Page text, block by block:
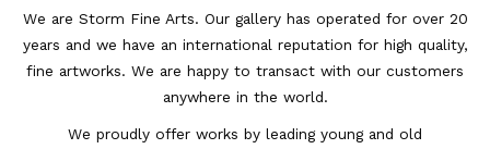
We are Storm Fine Arts. Our gallery has operated for over 20
years and we have an international reputation for high quality,
fine artworks. We are happy to transact with our customers
anywhere in the world.
We proudly offer works by leading young and old